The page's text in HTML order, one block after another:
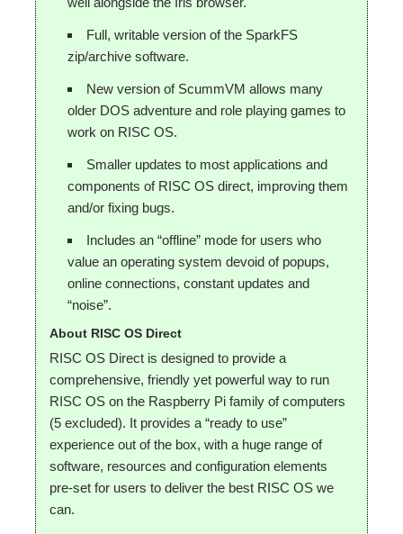
Full, writable version of the SparkFS
zip/archive software.
New version of ScummVM allows many
older DOS adventure and role playing games to
work on RISC OS.
Smaller updates to most applications and
components of RISC OS direct, improving them
and/or fixing bugs.
Includes an “offline” mode for users who
value an operating system devoid of popups,
online connections, constant updates and
“noise”.
About RISC OS Direct
RISC OS Direct is designed to provide a
comprehensive, friendly yet powerful way to run
RISC OS on the Raspberry Pi family of computers
(5 excluded). It provides a “ready to use”
experience out of the box, with a huge range of
software, resources and configuration elements
pre-set for users to deliver the best RISC OS we
can.